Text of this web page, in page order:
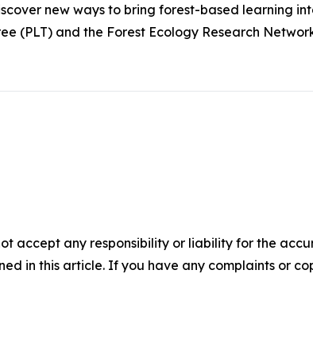
new ways to bring forest-based learning
(PLT) and the Forest Ecology Research
accept any responsibility or liability for the
in this article. If you have any complaints or